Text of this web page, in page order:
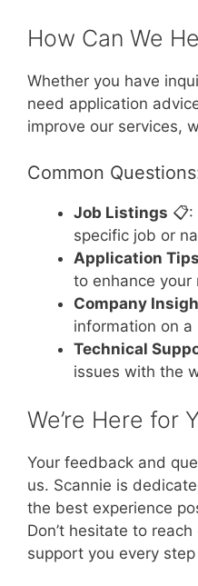
How Can We
Whether you have
need application
improve our services,
Common
Job Listings 📋:
specific job or
Application Tips
to enhance your
Company
information on a
Technical
issues with the
We’re Here for
Your feedback and
us. Scannie is
the best experience
Don’t hesitate to
support you every